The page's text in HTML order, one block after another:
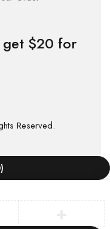
get $20 for
Reserved.